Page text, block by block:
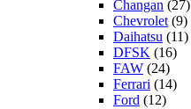
Changan (27)
Chevrolet (9)
Daihatsu (11)
DFSK (16)
FAW (24)
Ferrari (14)
Ford (12)